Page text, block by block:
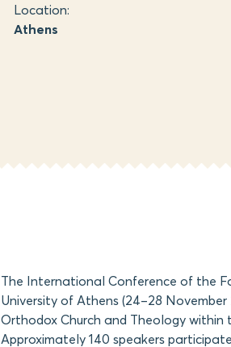
Location:
Athens
The International Conference of the
University of Athens (24–28
Orthodox Church and Theology within
Approximately 140 speakers